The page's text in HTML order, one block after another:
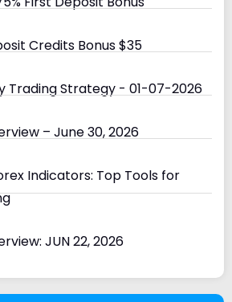
Credits Bonus $35
Trading Strategy - 01-07-2026
– June 30, 2026
Indicators: Top Tools for
JUN 22, 2026